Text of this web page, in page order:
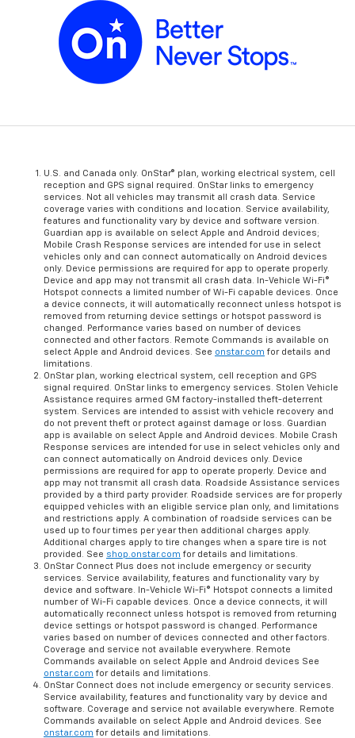
U.S. and Canada only. OnStar® plan, working electrical system, cell
reception and GPS signal required. OnStar links to emergency
services. Not all vehicles may transmit all crash data. Service
coverage varies with conditions and location. Service availability,
features and functionality vary by device and software version.
Guardian app is available on select Apple and Android devices;
Mobile Crash Response services are intended for use in select
vehicles only and can connect automatically on Android devices
only. Device permissions are required for app to operate properly.
Device and app may not transmit all crash data. In-Vehicle Wi-Fi®
Hotspot connects a limited number of Wi-Fi capable devices. Once
a device connects, it will automatically reconnect unless hotspot is
removed from returning device settings or hotspot password is
changed. Performance varies based on number of devices
connected and other factors. Remote Commands is available on
select Apple and Android devices. See onstar.com for details and
limitations.
OnStar plan, working electrical system, cell reception and GPS
signal required. OnStar links to emergency services. Stolen Vehicle
Assistance requires armed GM factory-installed theft-deterrent
system. Services are intended to assist with vehicle recovery and
do not prevent theft or protect against damage or loss. Guardian
app is available on select Apple and Android devices. Mobile Crash
Response services are intended for use in select vehicles only and
can connect automatically on Android devices only. Device
permissions are required for app to operate properly. Device and
app may not transmit all crash data. Roadside Assistance services
provided by a third party provider. Roadside services are for properly
equipped vehicles with an eligible service plan only, and limitations
and restrictions apply. A combination of roadside services can be
used up to four times per year then additional charges apply.
Additional charges apply to tire changes when a spare tire is not
provided. See shop.onstar.com for details and limitations.
OnStar Connect Plus does not include emergency or security
services. Service availability, features and functionality vary by
device and software. In-Vehicle Wi-Fi® Hotspot connects a limited
number of Wi-Fi capable devices. Once a device connects, it will
automatically reconnect unless hotspot is removed from returning
device settings or hotspot password is changed. Performance
varies based on number of devices connected and other factors.
Coverage and service not available everywhere. Remote
Commands available on select Apple and Android devices See
onstar.com for details and limitations.
OnStar Connect does not include emergency or security services.
Service availability, features and functionality vary by device and
software. Coverage and service not available everywhere. Remote
Commands available on select Apple and Android devices. See
onstar.com for details and limitations.